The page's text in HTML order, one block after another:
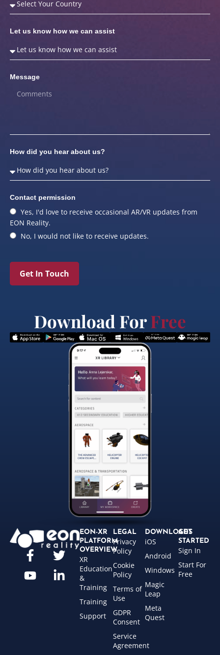
Let us know how we can assist
Message
How did you hear about us?
Contact permission
Yes, I'd love to receive occasional AR/VR updates from
EON Reality.
No, I would not like to receive updates.
Get In Touch
Download ForFree
EON-XR
PLATFORM
OVERVIEW
XR
Education
&
Training
Training
Support
LEGAL
Privacy
Policy
Cookie
Policy
Terms of
Use
GDPR
Consent
Service
Agreement
DOWNLOADS
iOS
Android
Windows
Magic
Leap
Meta
Quest
GET
STARTED
Sign In
Start For
Free